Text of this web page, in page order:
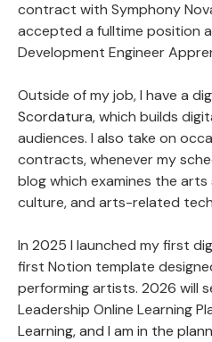
contract with Symphony
accepted a fulltime position
Development Engineer
Outside of my job, I have a
Scordatura, which builds
audiences. I also take on
contracts, whenever my
blog which examines the
culture, and arts-related
In 2025 I launched my first
first Notion template
performing artists. 2026 will
Leadership Online Learning
Learning, and I am in the